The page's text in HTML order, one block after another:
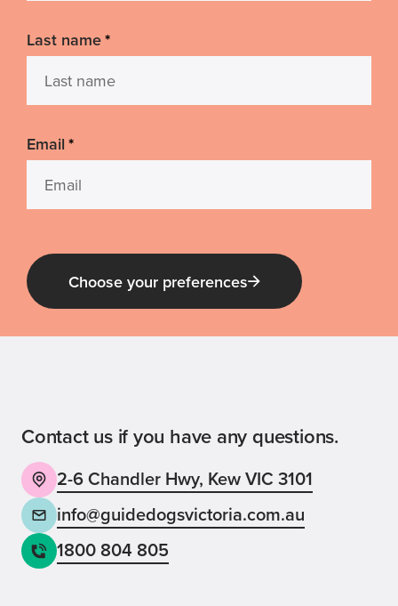
Last name*
Email *
Choose your preferences
Back Sign up now
Contact us if you have any questions.
2-6 Chandler Hwy, Kew VIC 3101
info@guidedogsvictoria.com.au
1800 804 805